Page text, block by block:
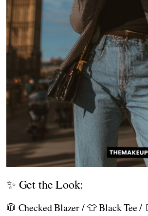
✨ Get the Look:
🧥 Checked Blazer / 👕 Black Tee /